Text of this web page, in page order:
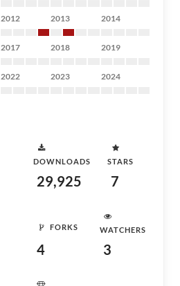
2012 2013 2014
2017 2018 2019
2022 2023 2024
DOWNLOADS
29,925
STARS
7
FORKS
4
WATCHERS
3